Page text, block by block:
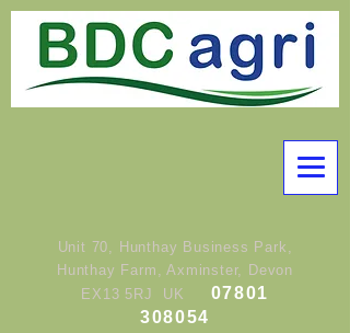
Unit 70, Hunthay Business Park,
Hunthay Farm, Axminster, Devon
EX13 5RJ UK
07801
308054